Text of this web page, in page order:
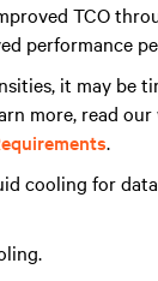
TCO
performance
it may be
more, read our
.
cooling for